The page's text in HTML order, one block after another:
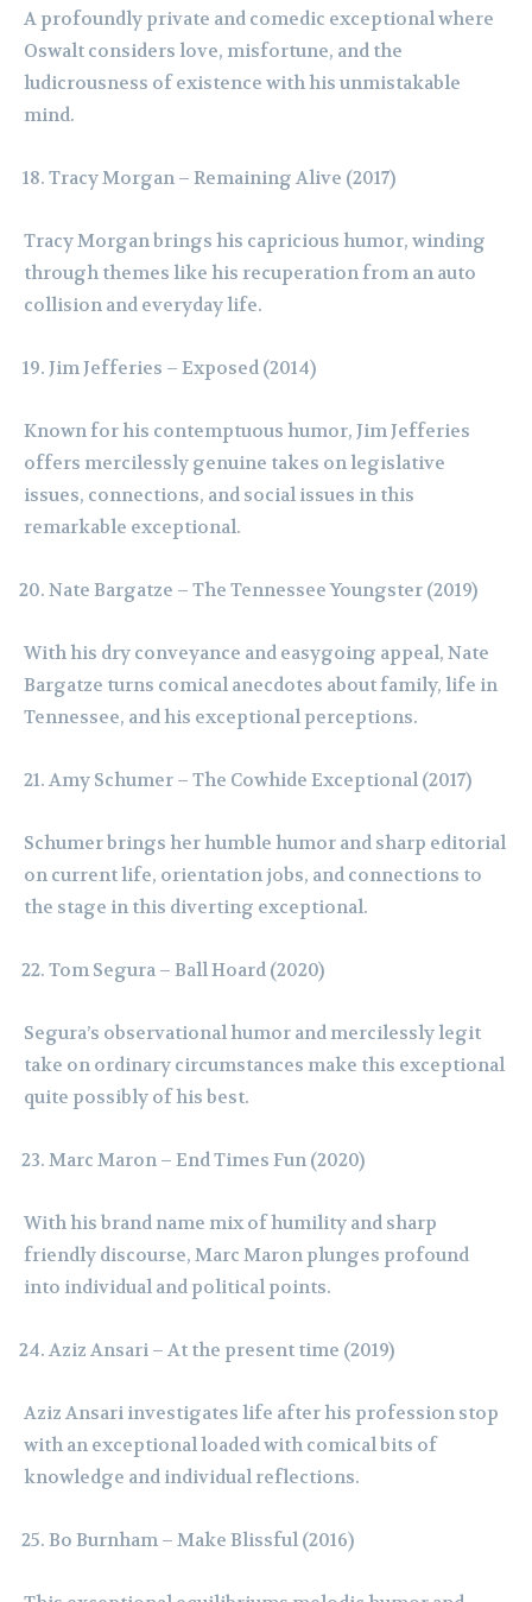
A profoundly private and comedic exceptional where
Oswalt considers love, misfortune, and the
ludicrousness of existence with his unmistakable
mind.
Tracy Morgan – Remaining Alive (2017)
Tracy Morgan brings his capricious humor, winding
through themes like his recuperation from an auto
collision and everyday life.
Jim Jefferies – Exposed (2014)
Known for his contemptuous humor, Jim Jefferies
offers mercilessly genuine takes on legislative
issues, connections, and social issues in this
remarkable exceptional.
Nate Bargatze – The Tennessee Youngster (2019)
With his dry conveyance and easygoing appeal, Nate
Bargatze turns comical anecdotes about family, life in
Tennessee, and his exceptional perceptions.
Amy Schumer – The Cowhide Exceptional (2017)
Schumer brings her humble humor and sharp editorial
on current life, orientation jobs, and connections to
the stage in this diverting exceptional.
Tom Segura – Ball Hoard (2020)
Segura’s observational humor and mercilessly legit
take on ordinary circumstances make this exceptional
quite possibly of his best.
Marc Maron – End Times Fun (2020)
With his brand name mix of humility and sharp
friendly discourse, Marc Maron plunges profound
into individual and political points.
Aziz Ansari – At the present time (2019)
Aziz Ansari investigates life after his profession stop
with an exceptional loaded with comical bits of
knowledge and individual reflections.
Bo Burnham – Make Blissful (2016)